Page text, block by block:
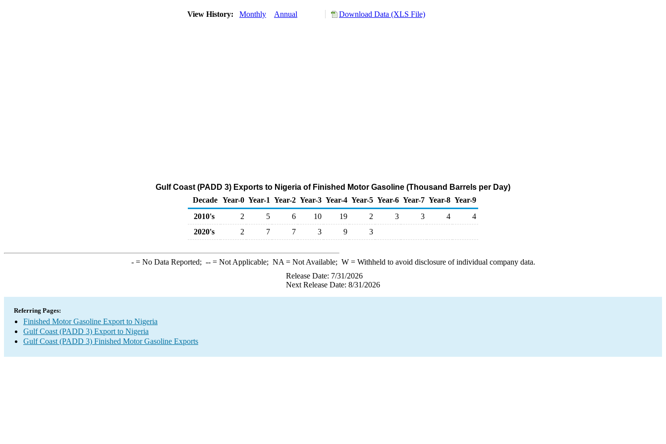
View History: Monthly Annual Download Data (XLS File)
Gulf Coast (PADD 3) Exports to Nigeria of Finished Motor Gasoline (Thousand Barrels per Day)
Decade Year-0 Year-1 Year-2 Year-3 Year-4 Year-5 Year-6 Year-7 Year-8 Year-9
2010's
2 5 6 10 19 2 3 3 4
4
2020's
2 7 7 3 9 3
-= No Data Reported; --= Not Applicable; NA = Not Available; W= Withheld to avoid disclosure of individual company data.
Release Date: 7/31/2026
Next Release Date: 8/31/2026
Referring Pages:
Finished Motor Gasoline Export to Nigeria
Gulf Coast (PADD 3) Export to Nigeria
Gulf Coast (PADD 3) Finished Motor Gasoline Exports